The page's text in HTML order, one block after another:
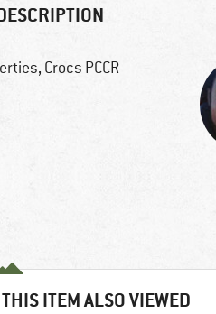
Crocs PCCR
ITEM ALSO VIEWED